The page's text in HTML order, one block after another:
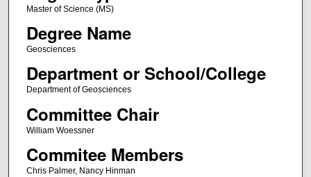
Master of Science (MS)
Degree Name
Geosciences
Department or School/College
Department of Geosciences
Committee Chair
William Woessner
Commitee Members
Chris Palmer, Nancy Hinman